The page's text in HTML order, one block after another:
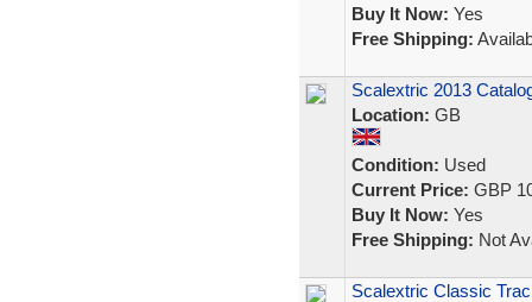
Buy It Now: Yes
Free Shipping:
Scalextric 2013
Location: GB
Condition: Used
Current Price: GBP
Buy It Now: Yes
Free Shipping: Not
Scalextric Classic